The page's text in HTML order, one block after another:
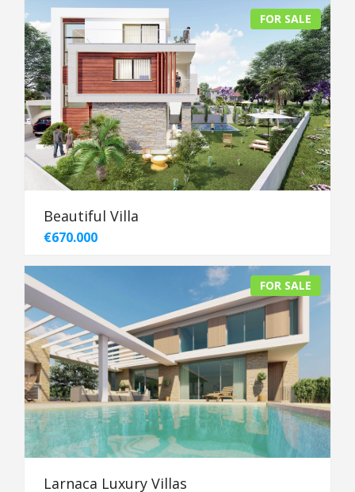
FOR SALE
Beautiful Villa
€670.000
FOR SALE
Larnaca Luxury Villas